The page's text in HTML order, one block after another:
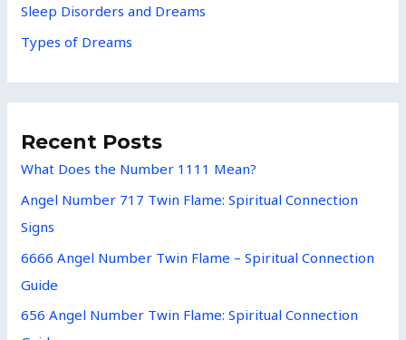
Sleep Disorders and Dreams
Types of Dreams
Recent Posts
What Does the Number 1111 Mean?
Angel Number 717 Twin Flame: Spiritual Connection
Signs
6666 Angel Number Twin Flame – Spiritual Connection
Guide
656 Angel Number Twin Flame: Spiritual Connection